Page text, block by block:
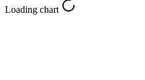
Loading chart